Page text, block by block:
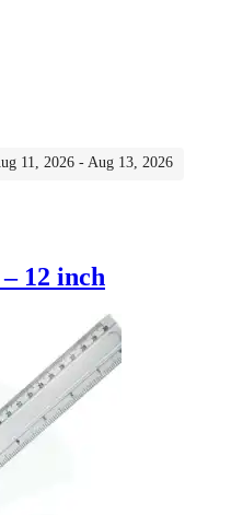
11, 2026 - Aug 13, 2026
12 inch